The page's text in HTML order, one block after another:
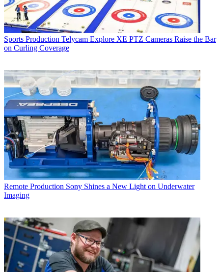
Sports Production Telycam Explore XE PTZ Cameras Raise the Bar
on Curling Coverage
Remote Production Sony Shines a New Light on Underwater
Imaging